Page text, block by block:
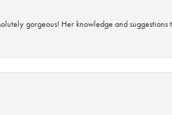
gorgeous! Her knowledge and